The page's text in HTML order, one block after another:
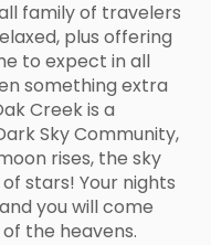
family of travelers
plus offering
to expect in all
something extra
Creek is a
Sky Community,
rises, the sky
stars! Your nights
you will come
the heavens.